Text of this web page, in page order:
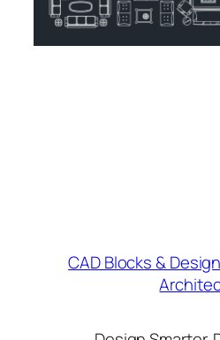
CAD Blocks &